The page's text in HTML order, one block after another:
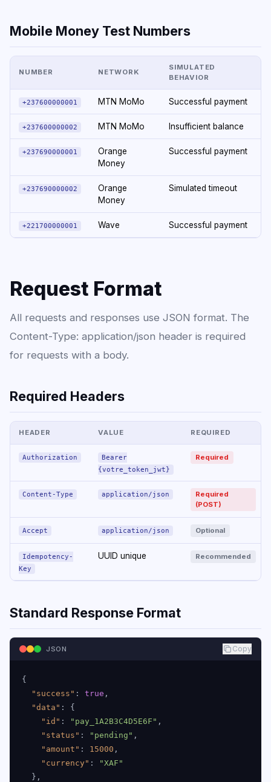
Mobile Money Test Numbers
NUMBER NETWORK
SIMULATED
BEHAVIOR
+237600000001 MTN MoMo Successful payment
+237600000002 MTN MoMo Insufficient balance
+237690000001
Orange
Money
Successful payment
+237690000002
Orange
Money
Simulated timeout
+221700000001 Wave Successful payment
Request Format
All requests and responses use JSON format. The
Content-Type: application/json header is required
for requests with a body.
Required Headers
HEADER VALUE REQUIRED
Authorization
Bearer
{votre_token_jwt}
Required
Content-Type application/json
Required
(POST)
Accept application/json Optional
Idempotency-
Key
UUID unique Recommended
Standard Response Format
JSON Copy
{
"success" : true ,
"data" :
{
"id" : "pay_1A2B3C4D5E6F" ,
"status" : "pending" ,
"amount" : 15000 ,
"currency" :
"XAF"
} ,